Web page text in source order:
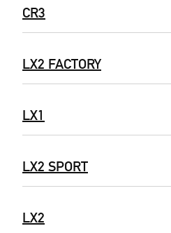
CR3
LX2 FACTORY
LX1
LX2 SPORT
LX2